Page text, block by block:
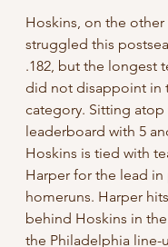
Hoskins, on the other
struggled this
.182, but the longest
did not disappoint in
category. Sitting atop
leaderboard with 5
Hoskins is tied with
Harper for the lead in
homeruns. Harper
behind Hoskins in
the Philadelphia line-